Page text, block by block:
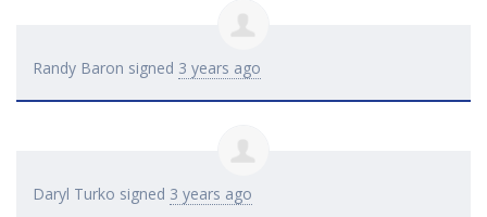
Randy Baron signed 3 years ago
Daryl Turko signed 3 years ago